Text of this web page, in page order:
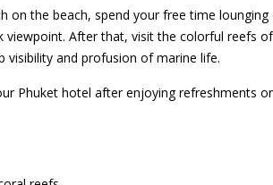
on the beach, spend your free time lounging
viewpoint. After that, visit the colorful reefs of
visibility and profusion of marine life.
Phuket hotel after enjoying refreshments